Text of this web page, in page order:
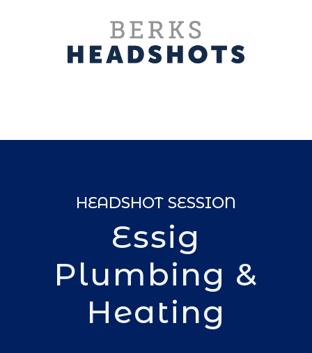
HEADSHOT SESSION
Essig
Plumbing &
Heating